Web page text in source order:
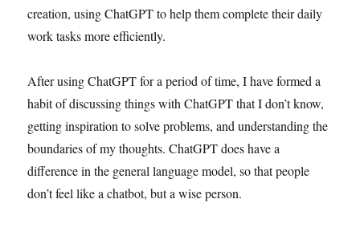
creation, using ChatGPT to help them complete their daily
work tasks more efficiently.
After using ChatGPT for a period of time, I have formed a
habit of discussing things with ChatGPT that I don’t know,
getting inspiration to solve problems, and understanding the
boundaries of my thoughts. ChatGPT does have a
difference in the general language model, so that people
don’t feel like a chatbot, but a wise person.